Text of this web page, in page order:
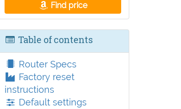
Find price
Table of contents
Router Specs
Factory reset
instructions
Default settings